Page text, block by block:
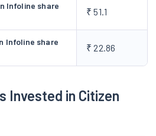
Infoline share
₹ 51.1
Infoline share
₹ 22.86
Invested in Citizen